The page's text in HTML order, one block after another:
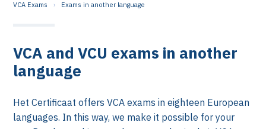
VCA Exams Exams in another language
VCA and VCU exams in another
language
Het Certificaat offers VCA exams in eighteen European
languages. In this way, we make it possible for your